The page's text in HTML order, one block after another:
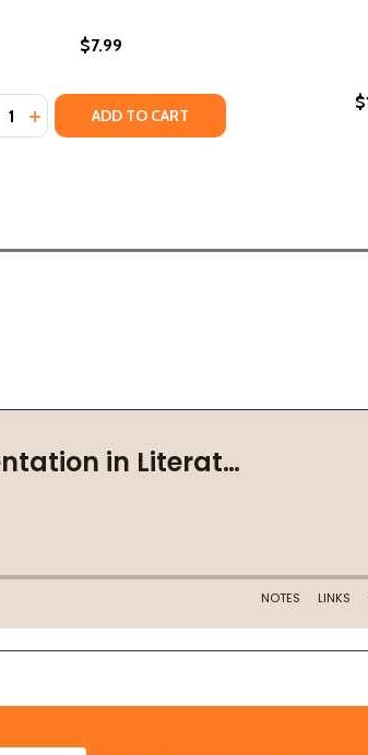
$7.99
QUANTITY OF NOBODY OWNS
INCREASE QUANTITY OF NOBODY
ADD TO CART